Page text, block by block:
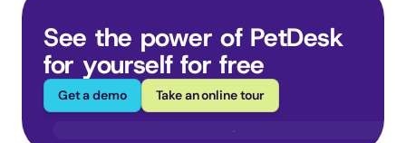
See the power of PetDesk
for yourself for free
Get a demo Take an online tour